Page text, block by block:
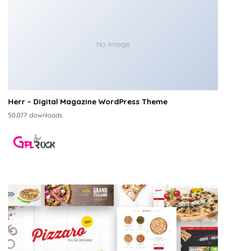
No Image
Herr – Digital Magazine WordPress Theme
50,077 downloads